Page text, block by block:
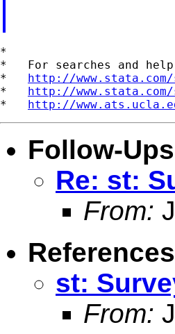
*
*   For searches and
* http://
* http://
* http://
Follow-Ups
Re: st:
From:
References
st:
From: